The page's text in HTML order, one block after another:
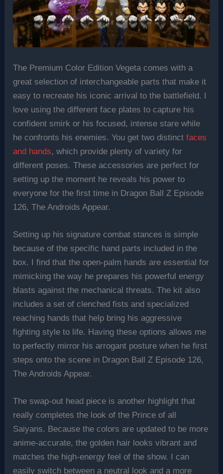
The Premium Color Edition Vegeta comes with a
great selection of interchangeable parts that make it
easy to recreate his iconic arrival to the battlefield. I
love using the different face plates to capture his
confident smirk or his focused, intense stare while
he confronts his enemies. You get two distinctfaces
and hands, which provide plenty of variety for
different poses. These accessories are perfect for
setting up the moment he reveals his power to
everyone for the first time in Dragon Ball Z Episode
126, The Androids Appear.
Setting up his signature combat stances is simple
because of the specific hand parts included in the
box. I find that the open-palm hands are essential for
mimicking the way he prepares his powerful energy
blasts against the mechanical threats. The kit also
includes a set of clenched fists and specialized
reaching hands that help bring his aggressive
fighting style to life. Having these options allows me
to perfectly mirror his arrogant posture when he first
steps onto the scene in Dragon Ball Z Episode 126,
The Androids Appear.
The swap-out head piece is another highlight that
really completes the look of the Prince of all
Saiyans. Because the colors are updated to be more
anime-accurate, the golden hair looks vibrant and
matches the high-energy feel of the show. I can
easily switch between a neutral look and a more